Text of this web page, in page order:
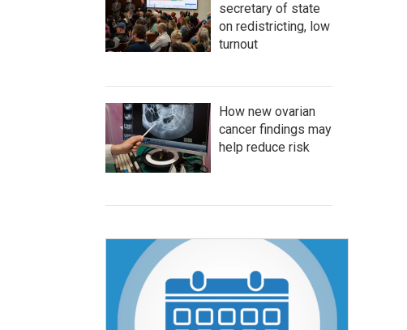
secretary of state
on redistricting, low
turnout
How new ovarian
cancer findings may
help reduce risk